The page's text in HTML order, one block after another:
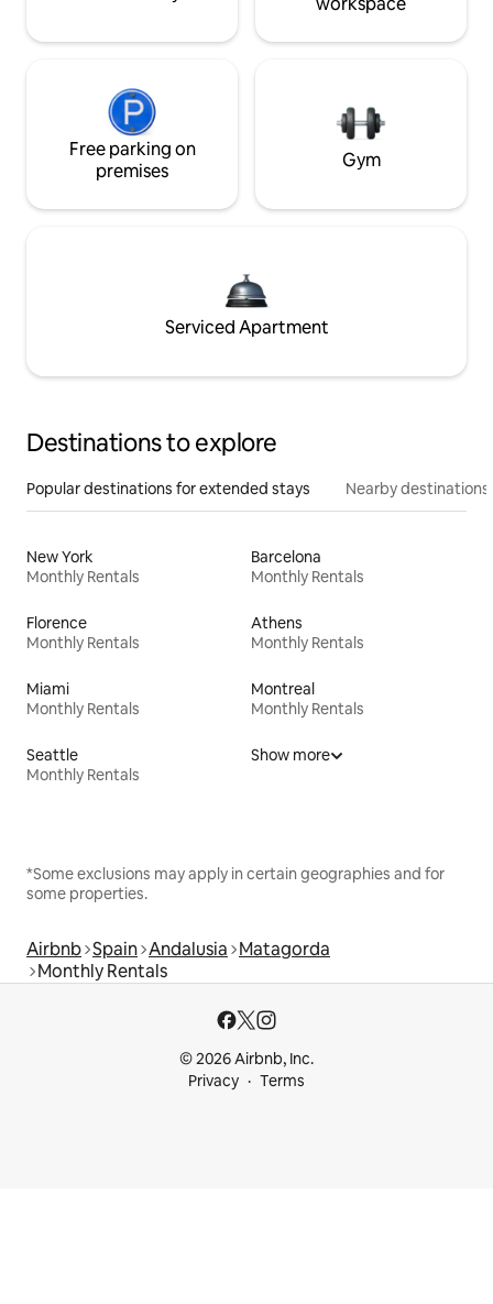
Free parking on
premises
Gym
Serviced Apartment
Destinations to explore
Popular destinations for extended stays Nearby destinations
New York
Monthly Rentals
Barcelona
Monthly Rentals
Florence
Monthly Rentals
Athens
Monthly Rentals
Miami
Monthly Rentals
Montreal
Monthly Rentals
Seattle
Monthly Rentals
Show more
*Some exclusions may apply in certain geographies and for
some properties.
Airbnb Spain Andalusia Matagorda
Monthly Rentals
© 2026 Airbnb, Inc.
Privacy
Terms